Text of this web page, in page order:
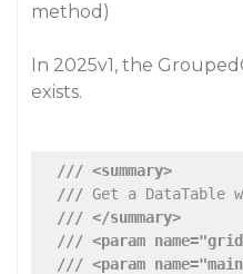
method)
In 2025v1, the
exists.
/// <summary>
/// Get a
/// </summary>
/// <param
/// <param